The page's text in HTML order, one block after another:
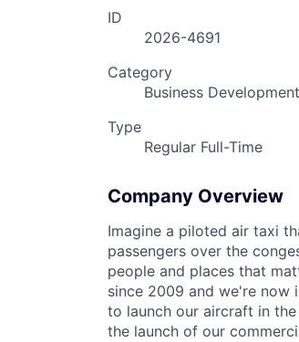
ID
2026-4691
Category
Business Development
Type
Regular Full-Time
Company Overview
Imagine a piloted air taxi
passengers over the
people and places that
since 2009 and we're now
to launch our aircraft in
the launch of our